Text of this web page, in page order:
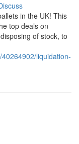
in the UK! This
top deals on
of stock, to
liquidation-